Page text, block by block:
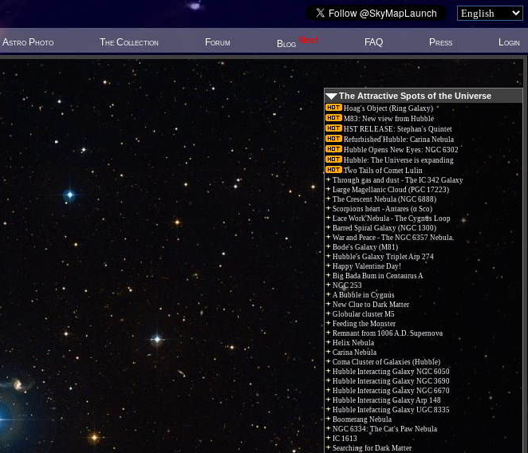
Astro Photo The Collection Forum Blog New! FAQ Press Login
The Attractive Spots of the Universe
Hoag's Object (Ring Galaxy)
M83: New view from Hubble
HST RELEASE: Stephan's Quintet
Refurbished Hubble: Carina Nebula
Hubble Opens New Eyes: NGC 6302
Hubble: The Universe is expanding
Two Tails of Comet Lulin
Through gas and dust - The IC 342 Galaxy
Large Magellanic Cloud (PGC 17223)
The Crescent Nebula (NGC 6888)
Scorpions heart - Antares (α Sco)
Lace Work Nebula - The Cygnus Loop
Barred Spiral Galaxy (NGC 1300)
War and Peace - The NGC 6357 Nebula.
Bode's Galaxy (M81)
Hubble's Galaxy Triplet Arp 274
Happy Valentine Day!
Big Bada Bum in Centaurus A
NGC 253
A Bubble in Cygnus
New Clue to Dark Matter
Globular cluster M5
Feeding the Monster
Remnant from 1006 A.D. Supernova
Helix Nebula
Carina Nebula
Coma Cluster of Galaxies (Hubble)
Hubble Interacting Galaxy NGC 6050
Hubble Interacting Galaxy NGC 3690
Hubble Interacting Galaxy NGC 6670
Hubble Interacting Galaxy Arp 148
Hubble Interacting Galaxy UGC 8335
Boomerang Nebula
NGC 6334: The Cat's Paw Nebula
IC 1613
Searching for Dark Matter